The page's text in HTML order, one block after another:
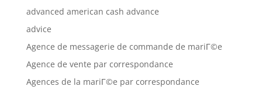
advanced american cash advance
advice
Agence de messagerie de commande de mariГ©e
Agence de vente par correspondance
Agences de la mariГ©e par correspondance